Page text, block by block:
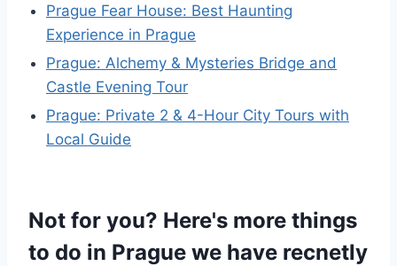
Prague Fear House: Best Haunting
Experience in Prague
Prague: Alchemy & Mysteries Bridge and
Castle Evening Tour
Prague: Private 2 & 4-Hour City Tours with
Local Guide
Not for you? Here's more things
to do in Prague we have recnetly